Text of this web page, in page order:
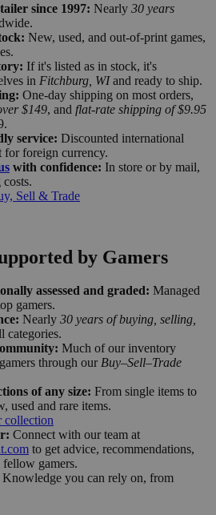
since 1997: Nearly 30 years
New, used, and out-of-print games,
If it's listed as in stock, it's
in Fitchburg, WIand ready to ship.
One-day shipping on most orders,
$149, and flat-rate shipping of $9.95
service: Discounted international
for foreign currency.
with confidence: In store or by mail,
Sell & Trade
by Gamers
assessed and graded: Managed
gamers.
Nearly 30 years of buying, selling,
categories.
Much of our inventory
through our Buy–Sell–Trade
of any size: From single items to
used and rare items.
collection
Connect with our team at
to get advice, recommendations,
gamers.
Knowledge you can rely on, from